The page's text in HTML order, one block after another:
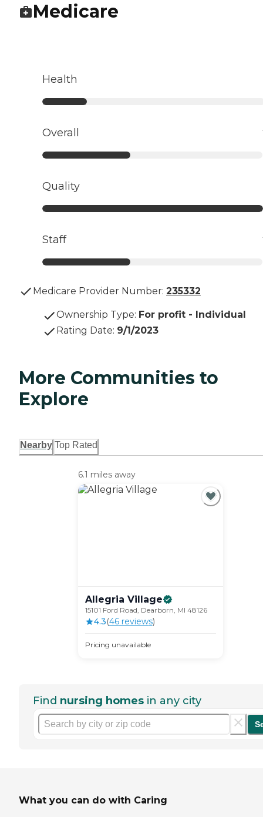
Medicare
Health
Overall
Quality
Staff
Medicare Provider Number: 235332
Ownership Type: For profit - Individual
Rating Date: 9/1/2023
More Communities to
Explore
Nearby Top Rated
6.1 miles away
Allegria Village
15101 Ford Road, Dearborn, MI 48126
4.3(46reviews)
Pricing unavailable
Find nursing homes in any city
What you can do with Caring